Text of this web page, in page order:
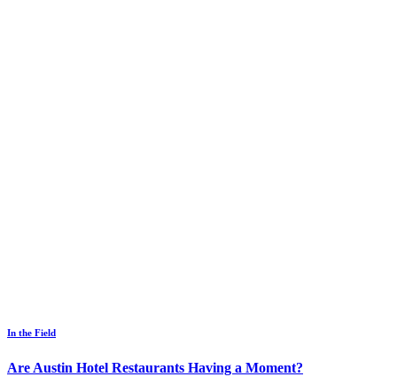
In the Field
Are Austin Hotel Restaurants Having a Moment?